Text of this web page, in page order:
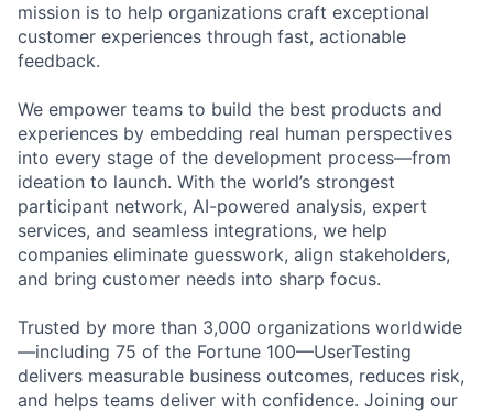
mission is to help organizations craft exceptional
customer experiences through fast, actionable
feedback.
We empower teams to build the best products and
experiences by embedding real human perspectives
into every stage of the development process—from
ideation to launch. With the world’s strongest
participant network, AI-powered analysis, expert
services, and seamless integrations, we help
companies eliminate guesswork, align stakeholders,
and bring customer needs into sharp focus.
Trusted by more than 3,000 organizations worldwide
—including 75 of the Fortune 100—UserTesting
delivers measurable business outcomes, reduces risk,
and helps teams deliver with confidence. Joining our